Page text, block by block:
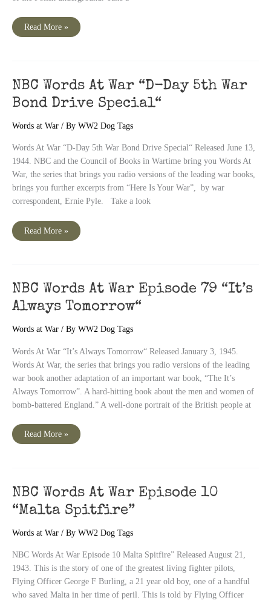
NBC
of
A
Secret
State“
Read More »
NBC Words At War “D-Day 5th War
Bond Drive Special“
Words at War / By WW2 Dog Tags
Words At War “D-Day 5th War Bond Drive Special“ Released June 13,
1944. NBC and the Council of Books in Wartime bring you Words At
War, the series that brings you radio versions of the leading war books,
brings you further excerpts from “Here Is Your War”, by war
correspondent, Ernie Pyle. Take a look
NBC
War
Bond
Drive
Special“
Read More »
NBC Words At War Episode 79 “It’s
Always Tomorrow“
Words at War / By WW2 Dog Tags
Words At War “It’s Always Tomorrow“ Released January 3, 1945.
Words At War, the series that brings you radio versions of the leading
war book another adaptation of an important war book, “The It’s
Always Tomorrow”. A hard-hitting book about the men and women of
bomb-battered England.” A well-done portrait of the British people at
NBC
Always
Tomorrow“
Read More »
NBC Words At War Episode 10
“Malta Spitfire”
Words at War / By WW2 Dog Tags
NBC Words At War Episode 10 Malta Spitfire” Released August 21,
1943. This is the story of one of the greatest living fighter pilots,
Flying Officer George F Burling, a 21 year old boy, one of a handful
who saved Malta in her time of peril. This is told by Flying Officer